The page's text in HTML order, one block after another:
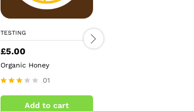
TESTING
£5.00
Organic Honey
3.00
01
Add to cart